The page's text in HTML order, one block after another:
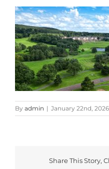
By admin | January 22nd, 2026
Share This Story,